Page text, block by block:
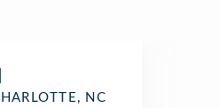
NC